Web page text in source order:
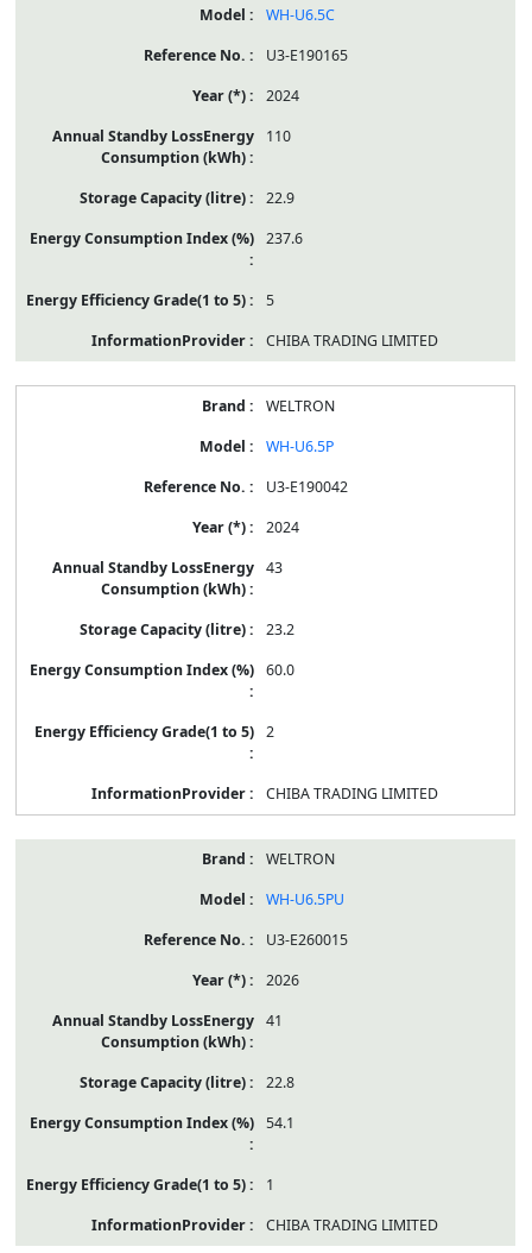
WH-U6.5C
U3-E190165
2024
110
22.9
237.6
5
CHIBA TRADING LIMITED
WELTRON
WH-U6.5P
U3-E190042
2024
43
23.2
60.0
2
CHIBA TRADING LIMITED
WELTRON
WH-U6.5PU
U3-E260015
2026
41
22.8
54.1
1
CHIBA TRADING LIMITED